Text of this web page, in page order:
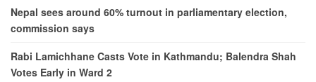
Nepal sees around 60% turnout in parliamentary election,
commission says
Rabi Lamichhane Casts Vote in Kathmandu; Balendra Shah
Votes Early in Ward 2